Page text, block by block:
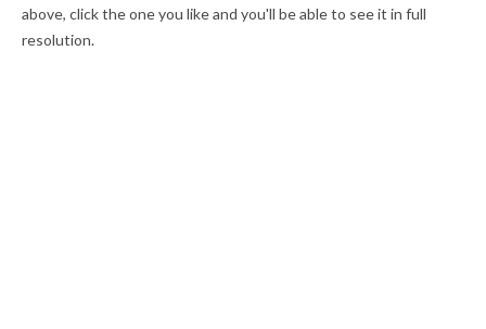
above, click the one you like and you'll be able to see it in full
resolution.